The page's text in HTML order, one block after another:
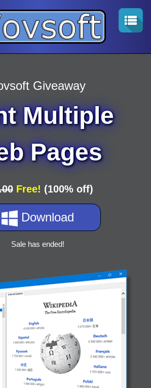
Giveaway
Multiple
Pages
Free! (100% off)
Download
Sale has ended!